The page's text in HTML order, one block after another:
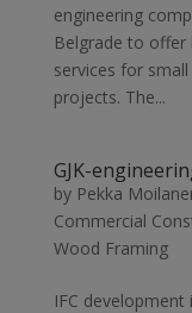
engineering
Belgrade to offer
services for
projects. The...
GJK-
by Pekka
Commercial
Wood Framing
IFC